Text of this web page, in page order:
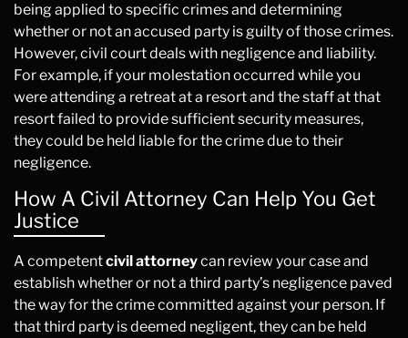
being applied to specific crimes and determining
whether or not an accused party is guilty of those crimes.
However, civil court deals with negligence and liability.
For example, if your molestation occurred while you
were attending a retreat at a resort and the staff at that
resort failed to provide sufficient security measures,
they could be held liable for the crime due to their
negligence.
How A Civil Attorney Can Help You Get
Justice
A competentcivil attorneycan review your case and
establish whether or not a third party’s negligence paved
the way for the crime committed against your person. If
that third party is deemed negligent, they can be held